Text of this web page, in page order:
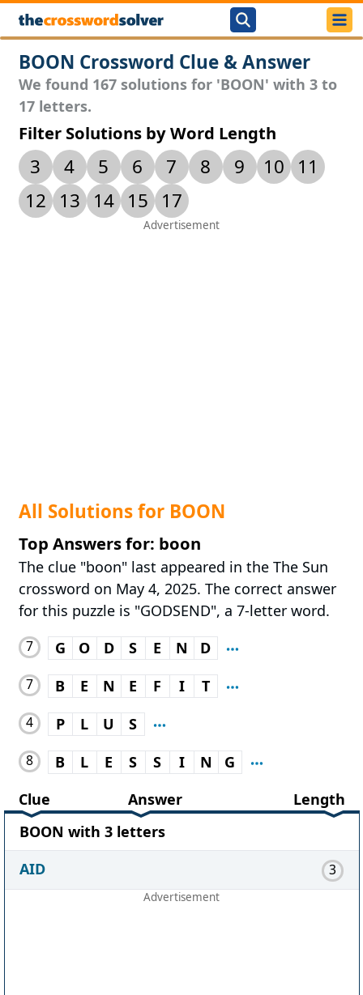
BOON Crossword Clue & Answer
We found 167 solutions for 'BOON' with 3 to
17 letters.
Filter Solutions by Word Length
3 4 5 6 7 8 9 10
11
12
13 14 15 17
All Solutions for BOON
Top Answers for: boon
The clue "boon" last appeared in the The Sun
crossword on May 4, 2025. The correct answer
for this puzzle is "GODSEND", a 7-letter word.
7 G O D S E N D
7 B E N E F I T
4 P L U S
8 B L E S S I N
G
Clue
Answer
Length
BOON with 3 letters
AID
3